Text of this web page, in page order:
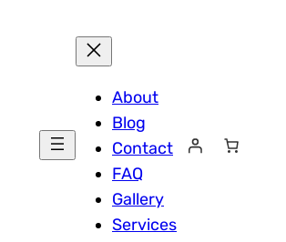
About
Blog
Contact
FAQ
Gallery
Services